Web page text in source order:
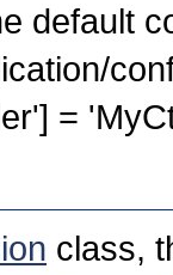
default
=
class,